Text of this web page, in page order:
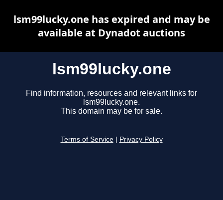
lsm99lucky.one
Find information, resources and relevant links for
lsm99lucky.one.
This domain may be for sale.
Terms of Service Privacy Policy
lsm99lucky.one has expired and may be
available at Dynadot auctions